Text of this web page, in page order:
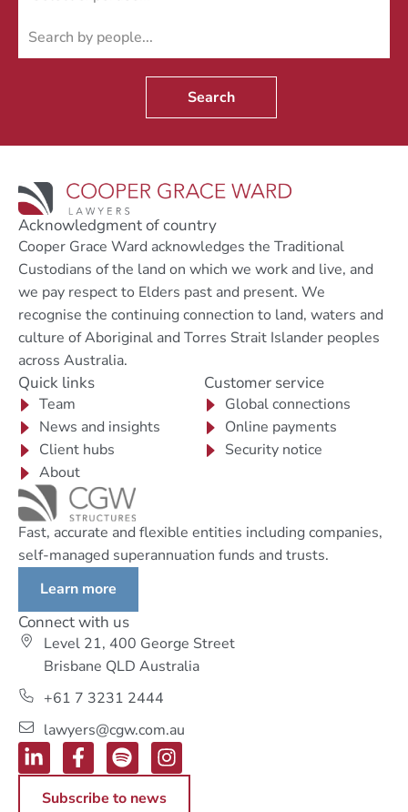
Search
Acknowledgment of country
Cooper Grace Ward acknowledges the Traditional
Custodians of the land on which we work and live, and
we pay respect to Elders past and present. We
recognise the continuing connection to land, waters and
culture of Aboriginal and Torres Strait Islander peoples
across Australia.
Quick links
Team
News and insights
Client hubs
About
Customer service
Global connections
Online payments
Security notice
Fast, accurate and flexible entities including companies,
self-managed superannuation funds and trusts.
Learn more
Connect with us
Level 21, 400 George Street
Brisbane QLD Australia
+61 7 3231 2444
lawyers@cgw.com.au
Subscribe to news